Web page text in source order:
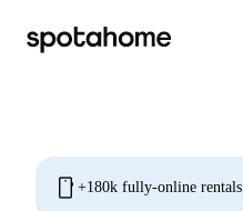
mobile +180k fully-online rentals